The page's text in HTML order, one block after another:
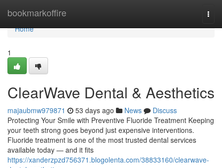
bookmarkoffire
Home
Home
1
ClearWave Dental & Aesthetics
majaubmw979871 53 days ago News
Discuss
Protecting Your Smile with Preventive Fluoride Treatment Keeping
your teeth strong goes beyond just expensive interventions.
Fluoride treatment is one of the most trusted dental services
available today — and it fits
https://xanderzpzd756371.blogolenta.com/38833160/clearwave-